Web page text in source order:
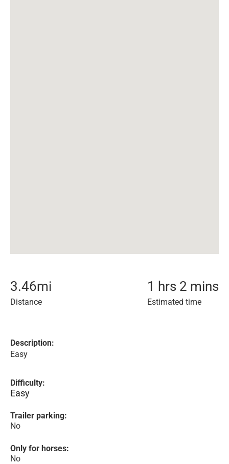
3.46mi
Distance
1 hrs 2 mins
Estimated time
Description:
Easy
Difficulty:
Easy
Trailer parking:
No
Only for horses:
No